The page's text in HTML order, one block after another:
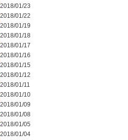
2018/01/23
2018/01/22
2018/01/19
2018/01/18
2018/01/17
2018/01/16
2018/01/15
2018/01/12
2018/01/11
2018/01/10
2018/01/09
2018/01/08
2018/01/05
2018/01/04